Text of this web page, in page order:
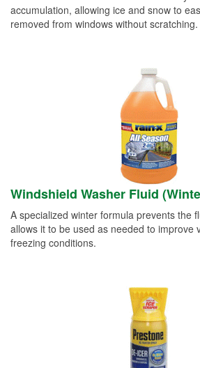
accumulation, allowing ice and snow to
removed from windows without scratching.
Windshield Washer Fluid
A specialized winter formula prevents the
allows it to be used as needed to improve
freezing conditions.